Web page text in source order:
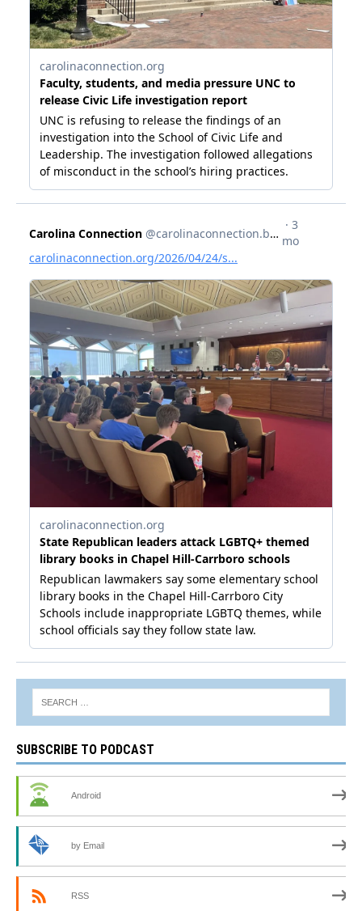
SUBSCRIBE TO PODCAST
Android
by Email
RSS